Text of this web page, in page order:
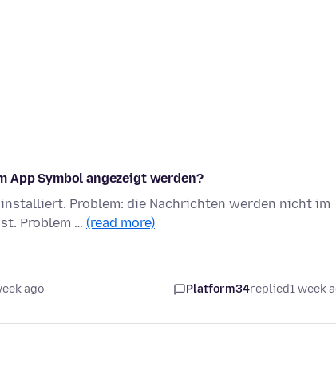
App Symbol angezeigt werden?
Problem: die Nachrichten werden nicht im
Problem … (read more)
ago Platform34replied1 week